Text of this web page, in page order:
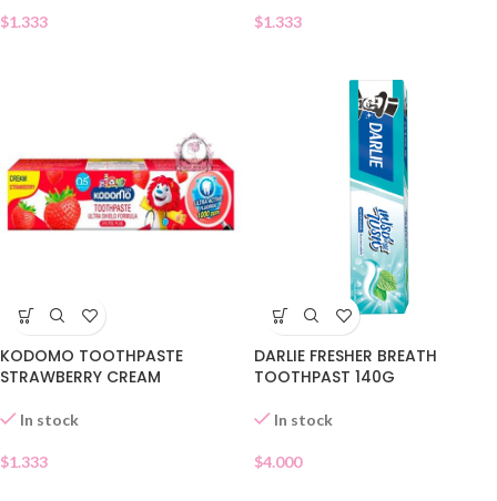
$1.333 $1.333
KODOMO TOOTHPASTE
STRAWBERRY CREAM
In stock
$1.333
DARLIE FRESHER BREATH
TOOTHPAST 140G
In stock
$4.000